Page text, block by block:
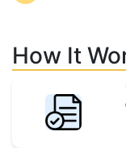
Student
How It